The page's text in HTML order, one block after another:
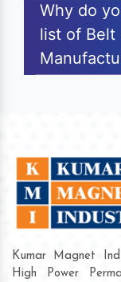
Why do
list of Belt
Kumar Magnet
High Power